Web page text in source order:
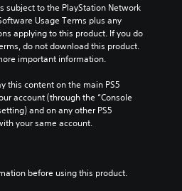
subject to the PlayStation Network
Usage Terms plus any
applying to this product. If you do
do not download this product.
important information.
this content on the main PS5
account (through the “Console
and on any other PS5
your same account.
before using this product.